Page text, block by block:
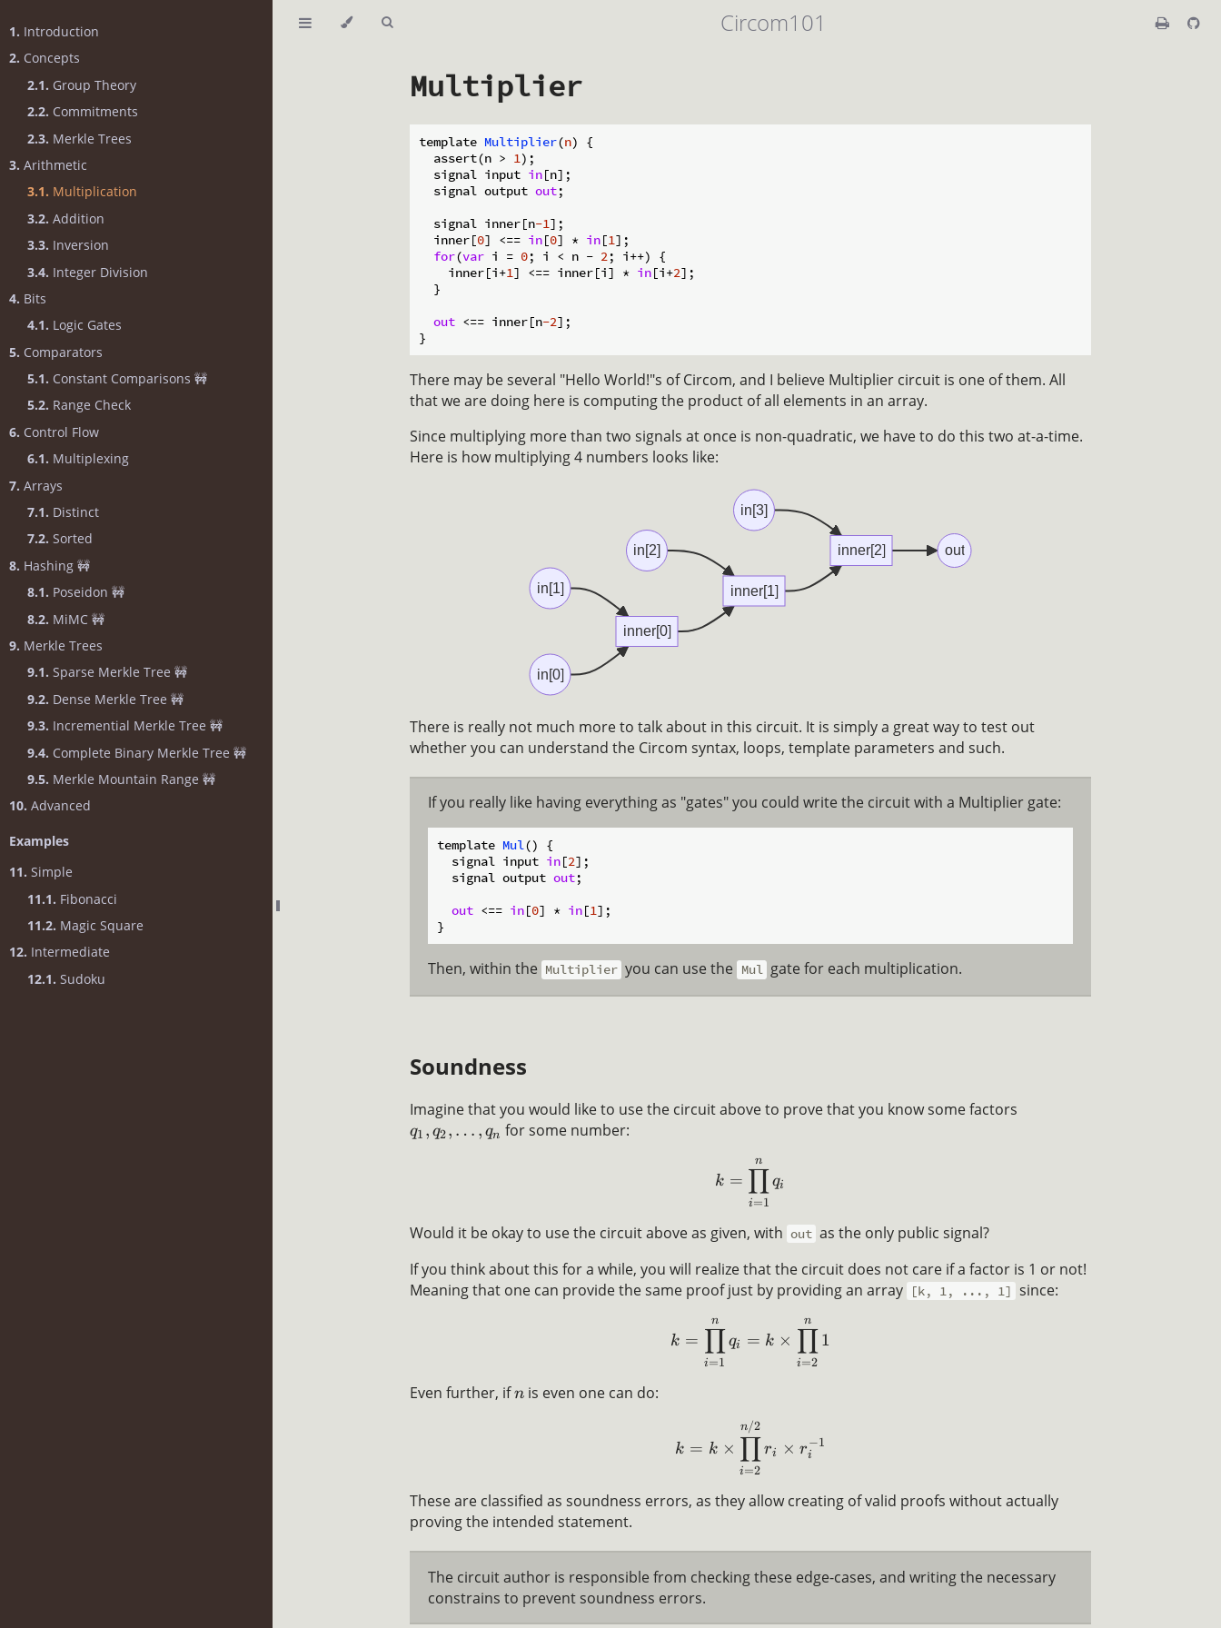
1. Introduction
2. Concepts
2.1. Group Theory
2.2. Commitments
2.3. Merkle Trees
3. Arithmetic
3.1. Multiplication
3.2. Addition
3.3. Inversion
3.4. Integer Division
4. Bits
4.1. Logic Gates
5. Comparators
5.1. Constant Comparisons 🚧
5.2. Range Check
6. Control Flow
6.1. Multiplexing
7. Arrays
7.1. Distinct
7.2. Sorted
8. Hashing 🚧
8.1. Poseidon 🚧
8.2. MiMC 🚧
9. Merkle Trees
9.1. Sparse Merkle Tree 🚧
9.2. Dense Merkle Tree 🚧
9.3. Incremential Merkle Tree 🚧
9.4. Complete Binary Merkle Tree 🚧
9.5. Merkle Mountain Range 🚧
10. Advanced
Examples
11. Simple
11.1. Fibonacci
11.2. Magic Square
12. Intermediate
12.1. Sudoku
Circom101
Multiplier
template Multiplier(n)
{
  assert(n >
1);
  signal input
in[n];
  signal output
out;
  signal inner[n
-1];
  inner[
0] <== in[0] * in[1];
for(var i = 0; i < n - 2; i++) {
    inner[i+
1] <== inner[i] * in[i+2];
  }
out <== inner[n-2];
There may be several "Hello World!"s of Circom, and I believe Multiplier circuit is one of them. All
that we are doing here is computing the product of all elements in an array.
Since multiplying more than two signals at once is non-quadratic, we have to do this two at-a-time.
Here is how multiplying 4 numbers looks like:
in[1]
inner[0]
in[0]
in[2]
inner[1]
in[3]
inner[2] out
There is really not much more to talk about in this circuit. It is simply a great way to test out
whether you can understand the Circom syntax, loops, template parameters and such.
If you really like having everything as "gates" you could write the circuit with a Multiplier gate:
template Mul()
{
  signal input
in[2];
  signal output
out;
out <== in[0] * in[1];
Then, within the Multiplier you can use the Mul gate for each multiplication.
Soundness
Imagine that you would like to use the circuit above to prove that you know some factors
q1 , q2, … , qn for some number:
k =
i=1
∏
n
qi
Would it be okay to use the circuit above as given, with out as the only public signal?
If you think about this for a while, you will realize that the circuit does not care if a factor is 1 or not!
Meaning that one can provide the same proof just by providing an array
[k, 1, ..., 1] since:
k =
i=1
∏
n
qi = k ×
i=2
∏
n
1
Even further, ifn is even one can do:
k = k ×
i=2
∏
n/2
ri × ri
−1
These are classified as soundness errors, as they allow creating of valid proofs without actually
proving the intended statement.
The circuit author is responsible from checking these edge-cases, and writing the necessary
constrains to prevent soundness errors.